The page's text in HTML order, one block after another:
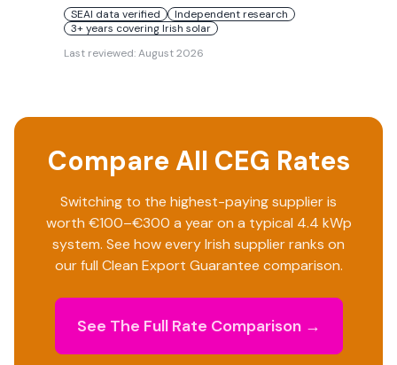
SEAI data verified
Independent research
3+ years covering Irish solar
Last reviewed:August 2026
Compare All CEG Rates
Switching to the highest-paying supplier is
worth €100–€300 a year on a typical 4.4 kWp
system. See how every Irish supplier ranks on
our full Clean Export Guarantee comparison.
See The Full Rate Comparison →